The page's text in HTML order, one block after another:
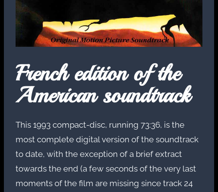
French edition of the
American soundtrack
This 1993 compact-disc, running 73:36, is the
most complete digital version of the soundtrack
to date, with the exception of a brief extract
towards the end (a few seconds of the very last
moments of the film are missing since track 24